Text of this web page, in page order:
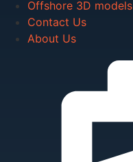
Offshore 3D models
Contact Us
About Us